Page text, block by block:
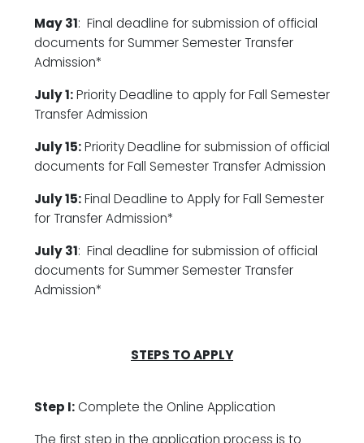
May 31: Final deadline for submission of official
documents for Summer Semester Transfer
Admission*
July 1:Priority Deadline to apply for Fall Semester
Transfer Admission
July 15:Priority Deadline for submission of official
documents for Fall Semester Transfer Admission
July 15:Final Deadline to Apply for Fall Semester
for Transfer Admission*
July 31: Final deadline for submission of official
documents for Summer Semester Transfer
Admission*
STEPS TO APPLY
Step I:Complete the Online Application
The first step in the application process is to